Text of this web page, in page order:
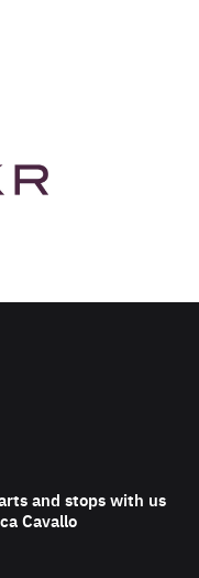
and stops with us
Cavallo